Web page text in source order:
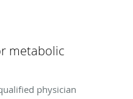
metabolic
physician